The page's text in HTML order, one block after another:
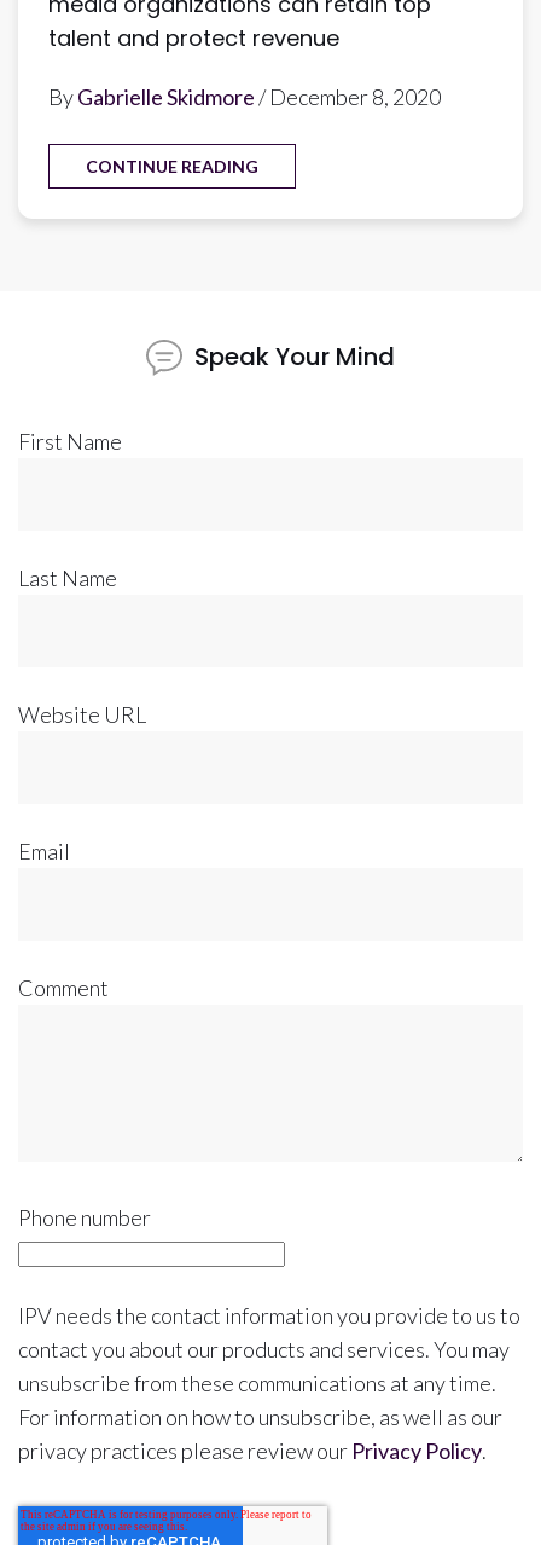
talent and protect revenue
ByGabrielle Skidmore/ December 8, 2020
CONTINUE READING
Speak Your Mind
First Name
Last Name
Website URL
Email
Comment
Phone number
IPV needs the contact information you provide to us to
contact you about our products and services. You may
unsubscribe from these communications at any time.
For information on how to unsubscribe, as well as our
privacy practices please review our Privacy Policy.